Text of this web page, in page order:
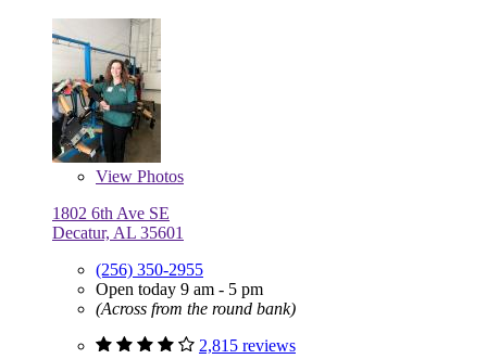
View Photos
1802 6th Ave SE
Decatur, AL 35601
(256) 350-2955
Open today 9 am - 5 pm
(Across from the round bank)
2,815 reviews